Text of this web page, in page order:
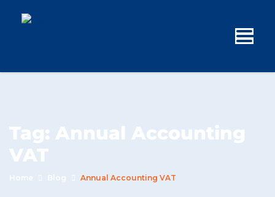
Tag: Annual Accounting
VAT
Home Blog Annual Accounting VAT